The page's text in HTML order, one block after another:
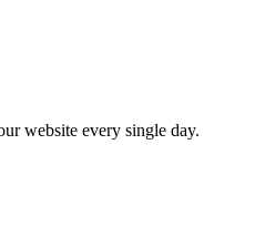
website every single day.